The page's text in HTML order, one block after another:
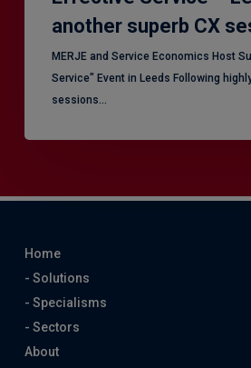
another superb CX
MERJE and Service Economics Host
Service" Event in Leeds Following
sessions…
Home
- Solutions
- Specialisms
- Sectors
About